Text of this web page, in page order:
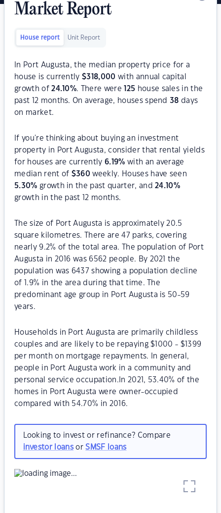
Market Report
House report Unit Report
In Port Augusta, the median property price for a
house is currently$318,000 with annual capital
growth of24.10%. There were 125 house sales in the
past 12 months. On average, houses spend38 days
on market.
If you're thinking about buying an investment
property in Port Augusta, consider that rental yields
for houses are currently6.19% with an average
median rent of $360 weekly. Houses have seen
5.30% growth in the past quarter, and24.10%
growth in the past 12 months.
The size of Port Augusta is approximately 20.5
square kilometres. There are 47 parks, covering
nearly 9.2% of the total area. The population of Port
Augusta in 2016 was 6562 people. By 2021 the
population was 6437 showing a population decline
of 1.9% in the area during that time. The
predominant age group in Port Augusta is 50-59
years.
Households in Port Augusta are primarily childless
couples and are likely to be repaying $1000 - $1399
per month on mortgage repayments. In general,
people in Port Augusta work in a community and
personal service occupation.In 2021, 53.40% of the
homes in Port Augusta were owner-occupied
compared with 54.70% in 2016.
Looking to invest or refinance? Compare
investor loansorSMSF loans